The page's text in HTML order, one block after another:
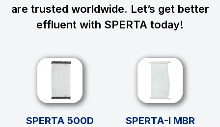
are trusted worldwide. Let’s get better
effluent with SPERTA today!
SPERTA 500D
SPERTA-I MBR